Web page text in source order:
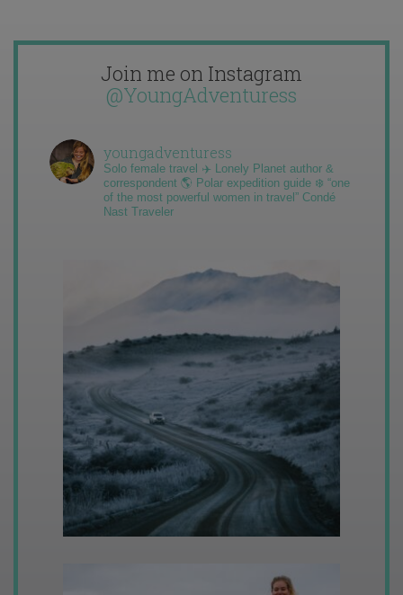
Join me on Instagram
@YoungAdventuress
youngadventuress
Solo female travel ✈️ Lonely Planet author &
correspondent 🌎 Polar expedition guide ❄️ “one
of the most powerful women in travel” Condé
Nast Traveler